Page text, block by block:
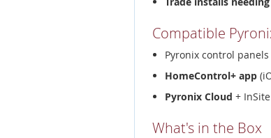
Compatible
Pyronix control panels
HomeControl+ app
Pyronix Cloud +
What's in the Box